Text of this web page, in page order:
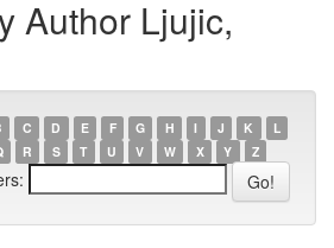
Author Ljujic,
C D E F G H I J K
L
R S T U V W X Y Z